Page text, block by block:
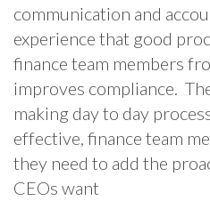
communication and
experience that good
finance team members
improves compliance.
making day to day
effective, finance team
they need to add the
CEOs want